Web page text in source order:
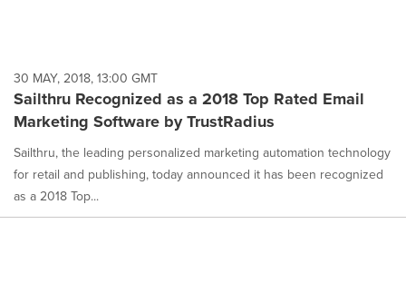
30 MAY, 2018, 13:00 GMT
Sailthru Recognized as a 2018 Top Rated Email
Marketing Software by TrustRadius
Sailthru, the leading personalized marketing automation technology
for retail and publishing, today announced it has been recognized
as a 2018 Top...